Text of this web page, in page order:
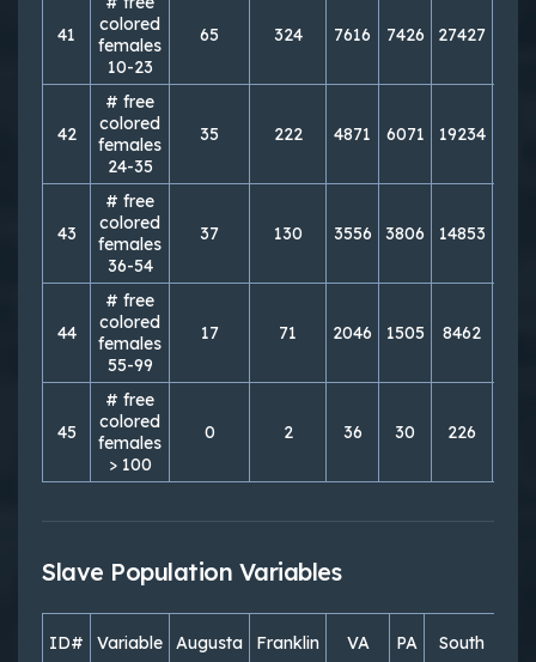
41
colored
females
10-23
65 324 7616 7426 27427
42
# free
colored
females
24-35
35 222 4871 6071 19234
43
# free
colored
females
36-54
37 130 3556 3806 14853
44
# free
colored
females
55-99
17 71 2046 1505 8462
45
# free
colored
females
> 100
0 2 36 30 226
Slave Population Variables
ID# Variable Augusta Franklin VA PA South